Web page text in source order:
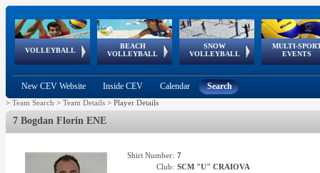
VOLLEYBALL
World Qualifications
BEACH
VOLLEYBALL
FIVB/CEV World Tour
Continental
Cup
SNOW
VOLLEYBALL
EuroSnowVolley
European
Tour
MULTI-
EVENTS
European
Championships
European
Games
European Youth
Olympic Festival
GSSE
New CEV Website Inside CEV Calendar Search
> Team Search > Team Details > Player Details
7 Bogdan Florin ENE
Shirt Number: 7
Club: SCM "U" CRAIOVA